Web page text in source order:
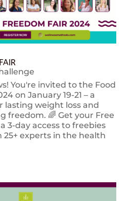
You're invited to the Food
on January 19-21 – a
lasting weight loss and
freedom. 🌈 Get your Free
3-day access to freebies
25+ experts in the health